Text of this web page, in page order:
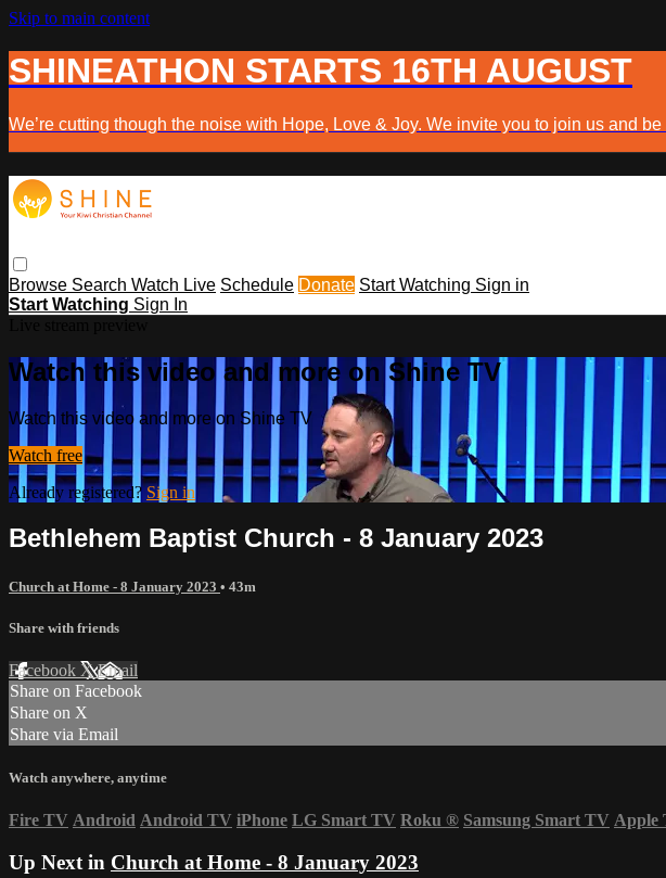
Skip to main content
SHINEATHON STARTS 16TH AUGUST
We’re cutting though the noise with Hope, Love & Joy. We invite you to join us and
Browse Search Watch Live Schedule Donate Start Watching Sign in
Start Watching Sign In
Watch this video and more on Shine TV
Watch this video and more on Shine TV
Watch free
Already registered?Sign in
Bethlehem Baptist Church - 8 January 2023
Church at Home - 8 January 2023 • 43m
Share with friends
Facebook XEmail
Share on Facebook
Share on X
Share via Email
Watch anywhere, anytime
Fire TV Android Android TV iPhone LG Smart TV Roku ® Samsung Smart TV Apple
Up Next in Church at Home - 8 January 2023